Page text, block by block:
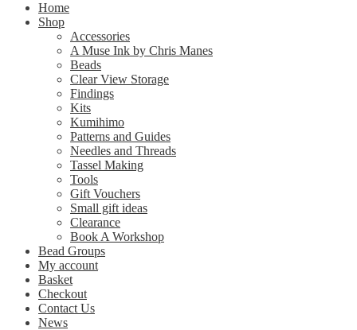
Home
Shop
Accessories
A Muse Ink by Chris Manes
Beads
Clear View Storage
Findings
Kits
Kumihimo
Patterns and Guides
Needles and Threads
Tassel Making
Tools
Gift Vouchers
Small gift ideas
Clearance
Book A Workshop
Bead Groups
My account
Basket
Checkout
Contact Us
News